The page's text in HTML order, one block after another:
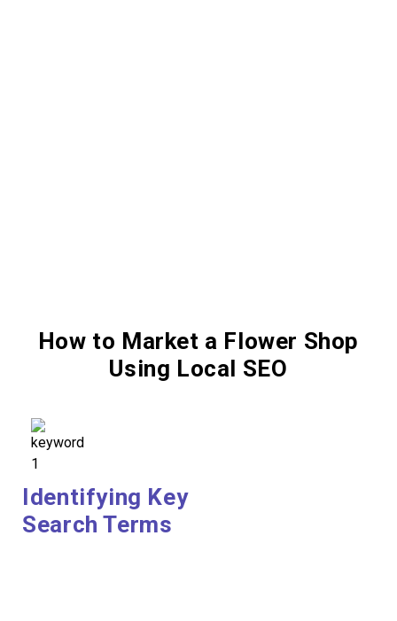
How to Market a Flower Shop
Using Local SEO
Identifying Key
Search Terms